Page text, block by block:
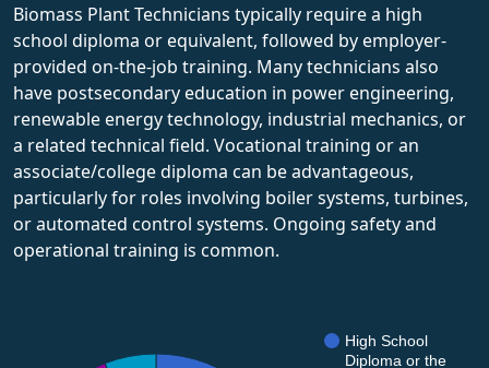
Biomass Plant Technicians typically require a high
school diploma or equivalent, followed by employer-
provided on-the-job training. Many technicians also
have postsecondary education in power engineering,
renewable energy technology, industrial mechanics, or
a related technical field. Vocational training or an
associate/college diploma can be advantageous,
particularly for roles involving boiler systems, turbines,
or automated control systems. Ongoing safety and
operational training is common.
High School
Diploma or the